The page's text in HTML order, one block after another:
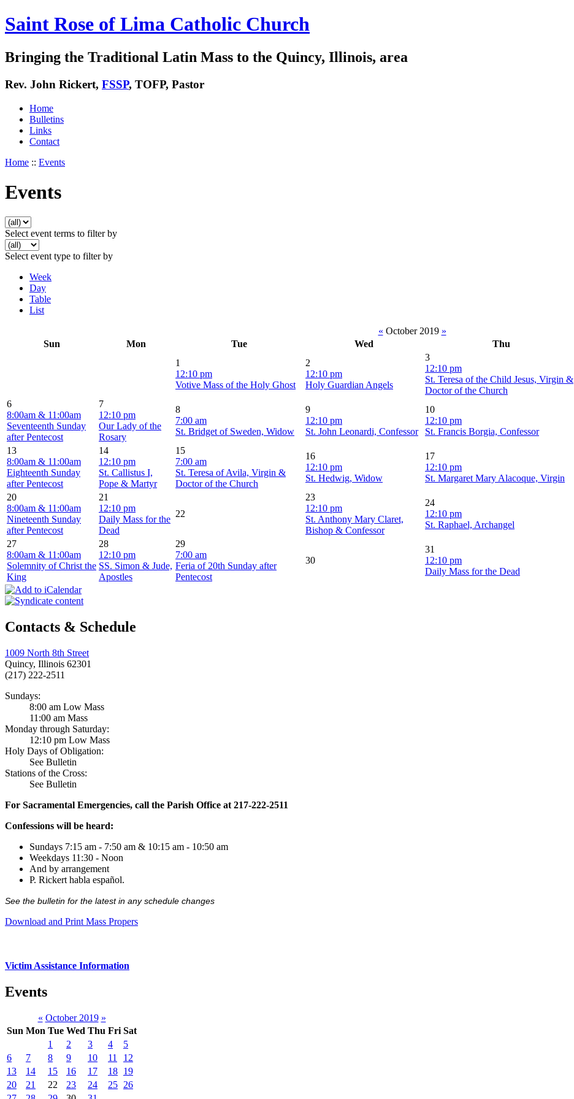
Saint Rose of Lima Catholic Church
Bringing the Traditional Latin Mass to the Quincy, Illinois, area
Rev. John Rickert, FSSP, TOFP, Pastor
Home
Bulletins
Links
Contact
Home :: Events
Events
Select event terms to filter by
Select event type to filter by
Week
Day
Table
List
« October 2019 »
Sun
Mon Tue Wed Thu
1
12:10 pm
Votive Mass of the Holy Ghost
2
12:10 pm
Holy Guardian Angels
3
12:10 pm
St. Teresa of the Child Jesus, Virgin &
Doctor of the Church
6
8:00am & 11:00am
Seventeenth Sunday
after Pentecost
7
12:10 pm
Our Lady of the
Rosary
8
7:00 am
St. Bridget of Sweden, Widow
9
12:10 pm
St. John Leonardi, Confessor
10
12:10 pm
St. Francis Borgia, Confessor
13
8:00am & 11:00am
Eighteenth Sunday
after Pentecost
14
12:10 pm
St. Callistus I,
Pope & Martyr
15
7:00 am
St. Teresa of Avila, Virgin &
Doctor of the Church
16
12:10 pm
St. Hedwig, Widow
17
12:10 pm
St. Margaret Mary Alacoque, Virgin
20
8:00am & 11:00am
Nineteenth Sunday
after Pentecost
21
12:10 pm
Daily Mass for the
Dead
22
23
12:10 pm
St. Anthony Mary Claret,
Bishop & Confessor
24
12:10 pm
St. Raphael, Archangel
27
8:00am & 11:00am
Solemnity of Christ the
King
28
12:10 pm
SS. Simon & Jude,
Apostles
29
7:00 am
Feria of 20th Sunday after
Pentecost
30
31
12:10 pm
Daily Mass for the Dead
Contacts & Schedule
1009 North 8th Street
Quincy, Illinois 62301
(217) 222-2511
Sundays:
8:00 am Low Mass
11:00 am Mass
Monday through Saturday:
12:10 pm Low Mass
Holy Days of Obligation:
See Bulletin
Stations of the Cross:
See Bulletin
For Sacramental Emergencies, call the Parish Office at 217-222-2511
Confessions will be heard:
Sundays 7:15 am - 7:50 am & 10:15 am - 10:50 am
Weekdays 11:30 - Noon
And by arrangement
P. Rickert habla español.
See the bulletin for the latest in any schedule changes
Download and Print Mass Propers
Victim Assistance Information
Events
« October 2019 »
Sun Mon Tue Wed Thu Fri Sat
1
2 3 4
5
6
7 8 9 10 11
12
13
14 15 16 17 18 19
20
21 22 23 24 25 26